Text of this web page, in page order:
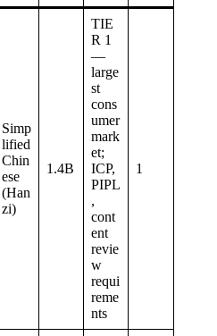
Simp
lified
Chin
ese
(Han
zi)
1.4B
TIE
R 1
—
large
st
cons
umer
mark
et;
ICP,
PIPL
,
cont
ent
revie
w
requi
reme
nts
1